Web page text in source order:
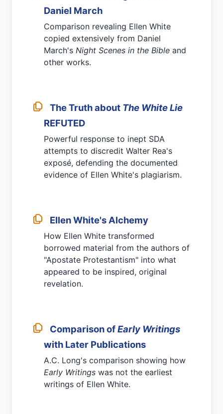
Daniel March
Comparison revealing Ellen White
copied extensively from Daniel
March's Night Scenes in the Bible and
other works.
The Truth about The White Lie
REFUTED
Powerful response to inept SDA
attempts to discredit Walter Rea's
exposé, defending the documented
evidence of Ellen White's plagiarism.
Ellen White's Alchemy
How Ellen White transformed
borrowed material from the authors of
"Apostate Protestantism" into what
appeared to be inspired, original
revelation.
Comparison ofEarly Writings
with Later Publications
A.C. Long's comparison showing how
Early Writings was not the earliest
writings of Ellen White.